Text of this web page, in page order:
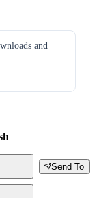
and
Send To